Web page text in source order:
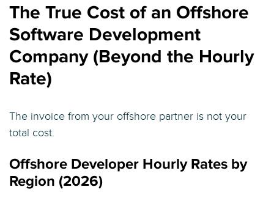
The True Cost of an Offshore
Software Development
Company (Beyond the Hourly
Rate)
The invoice from your offshore partner is not your
total cost.
Offshore Developer Hourly Rates by
Region (2026)